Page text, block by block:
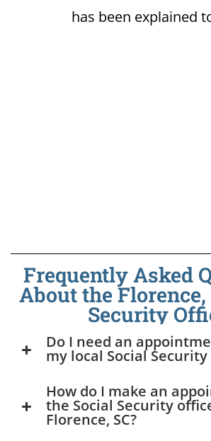
has been explained
Frequently Asked
About the Florence,
Security
Do I need an
my local Social
How do I make an
the Social Security
Florence, SC?